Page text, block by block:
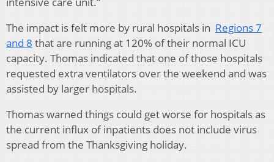
The impact is felt more by rural hospitals in Regions 7
and 8 that are running at 120% of their normal ICU
capacity. Thomas indicated that one of those hospitals
requested extra ventilators over the weekend and was
assisted by larger hospitals.
Thomas warned things could get worse for hospitals as
the current influx of inpatients does not include virus
spread from the Thanksgiving holiday.